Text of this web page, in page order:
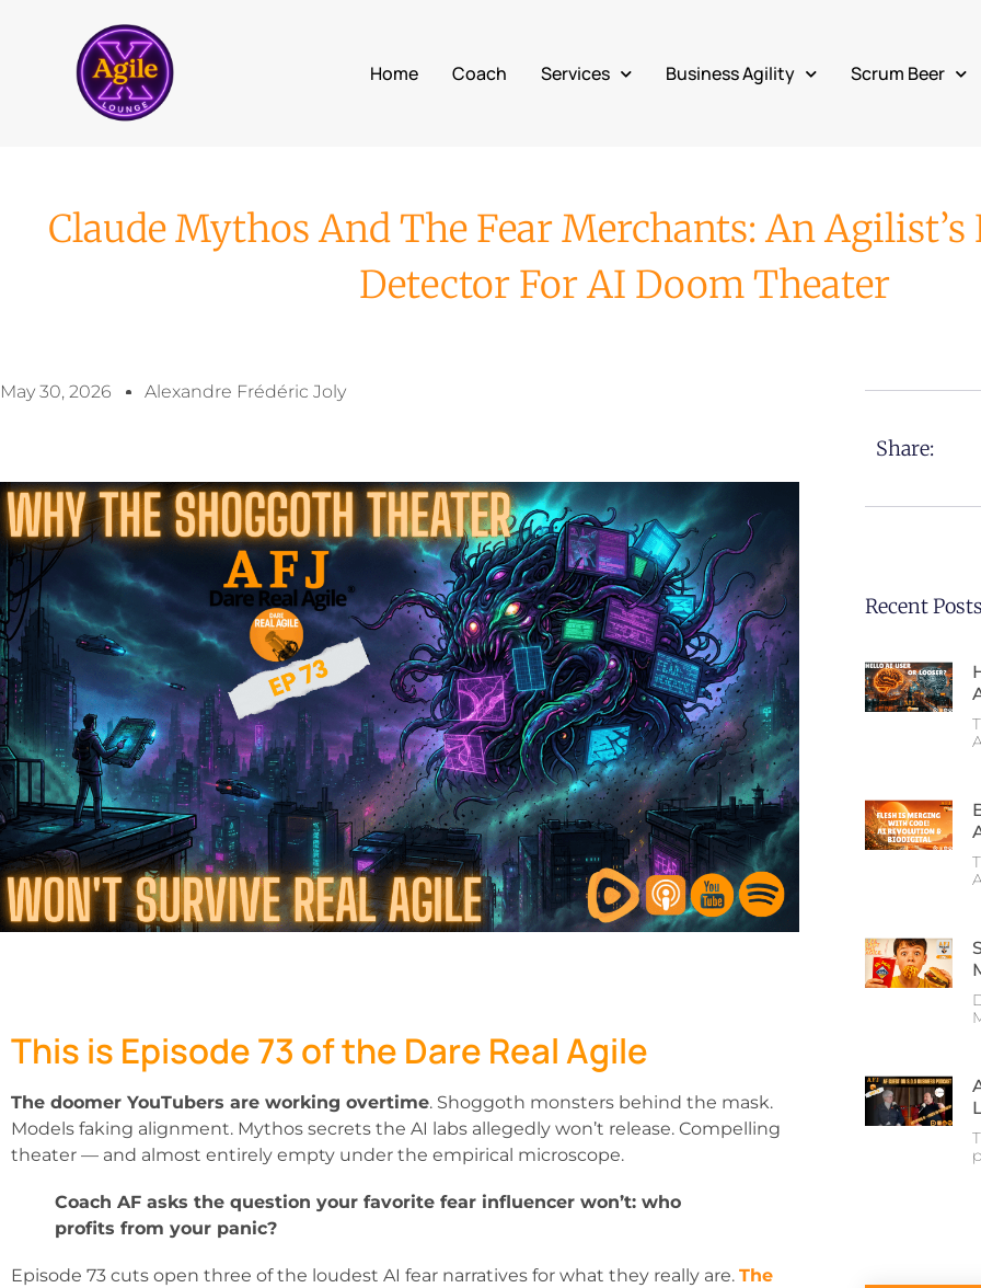
Home Coach Services Business Agility Scrum Beer
Claude Mythos And The Fear Merchants: An
Detector For AI Doom Theater
May 30, 2026 Alexandre Frédéric Joly
This is Episode 73 of the Dare Real Agile
The doomer YouTubers are working overtime. Shoggoth monsters behind the mask.
Models faking alignment. Mythos secrets the AI labs allegedly won’t release. Compelling
theater — and almost entirely empty under the empirical microscope.
Coach AF asks the question your favorite fear influencer won’t: who
profits from your panic?
Episode 73 cuts open three of the loudest AI fear narratives for what they really are. The
Share:
Recent